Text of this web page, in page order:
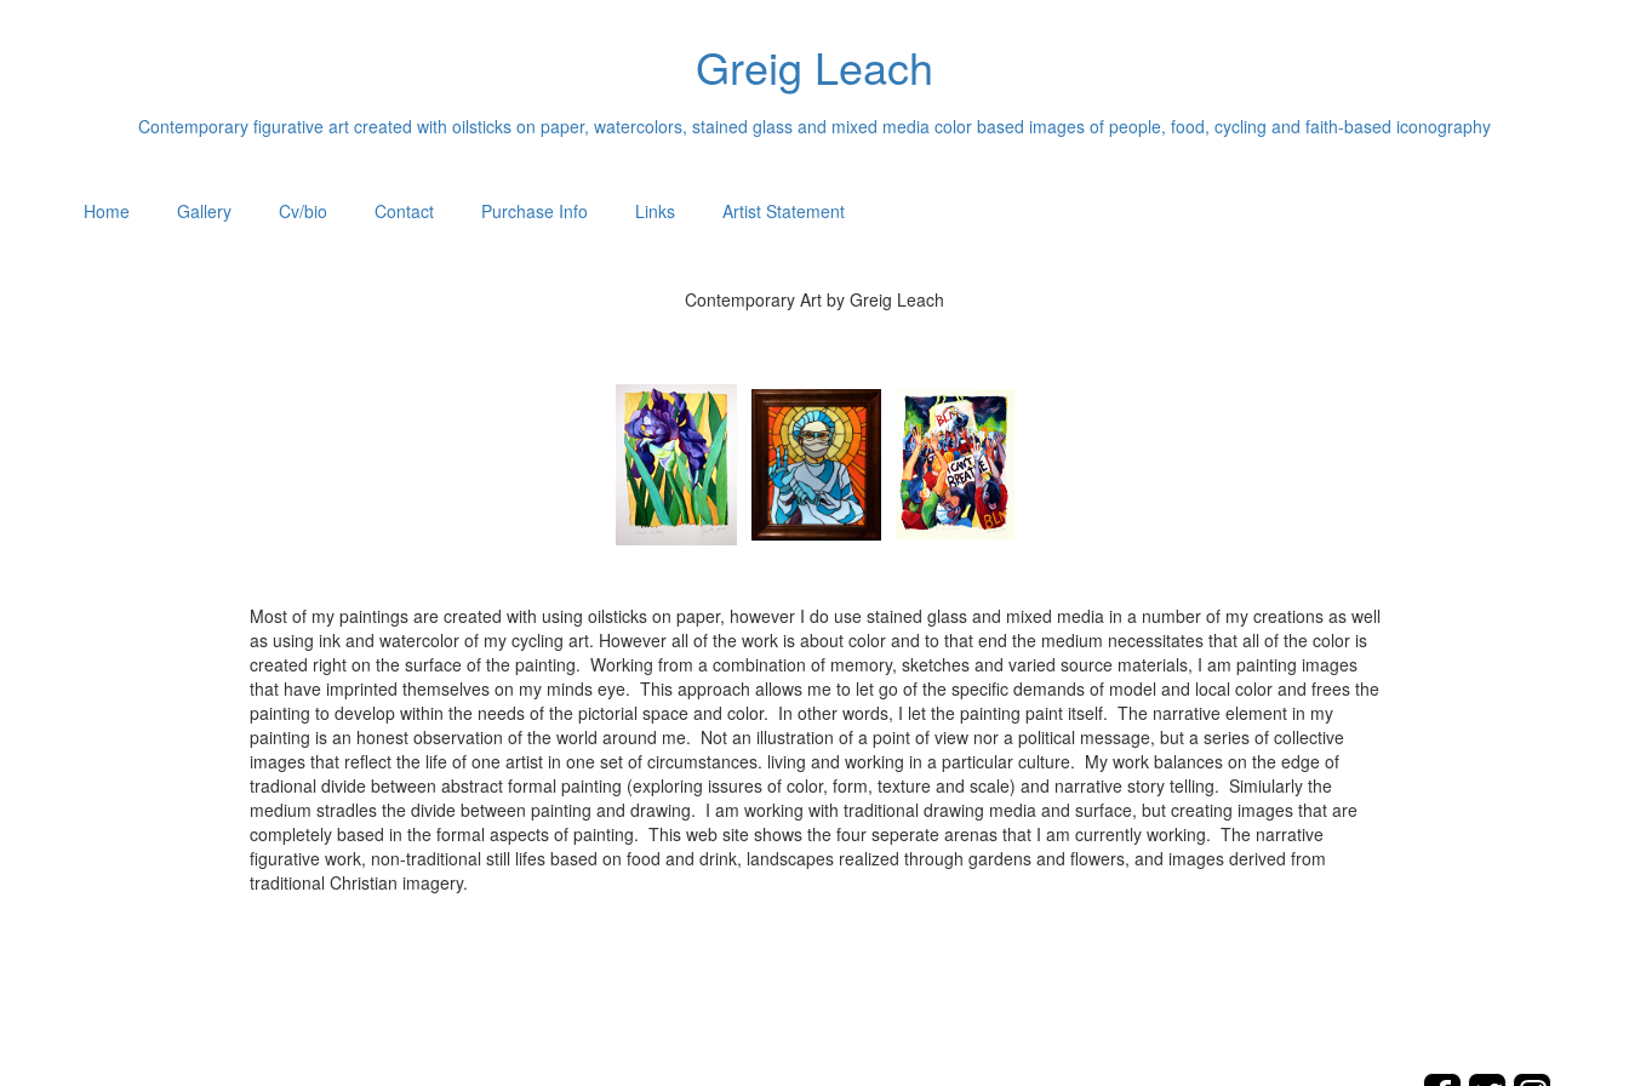
Greig Leach
Contemporary figurative art created with oilsticks on paper, watercolors, stained glass and mixed media color based images of people, food, cycling and faith-based iconography
Home Gallery Cv/bio Contact Purchase Info Links Artist Statement
Contemporary Art by Greig Leach
Most of my paintings are created with using oilsticks on paper, however I do use stained glass and mixed media in a number of my creations as well
as using ink and watercolor of my cycling art. However all of the work is about color and to that end the medium necessitates that all of the color is
created right on the surface of the painting. Working from a combination of memory, sketches and varied source materials, I am painting images
that have imprinted themselves on my minds eye. This approach allows me to let go of the specific demands of model and local color and frees the
painting to develop within the needs of the pictorial space and color. In other words, I let the painting paint itself. The narrative element in my
painting is an honest observation of the world around me. Not an illustration of a point of view nor a political message, but a series of collective
images that reflect the life of one artist in one set of circumstances. living and working in a particular culture. My work balances on the edge of
tradional divide between abstract formal painting (exploring issures of color, form, texture and scale) and narrative story telling. Simiularly the
medium stradles the divide between painting and drawing. I am working with traditional drawing media and surface, but creating images that are
completely based in the formal aspects of painting. This web site shows the four seperate arenas that I am currently working. The narrative
figurative work, non-traditional still lifes based on food and drink, landscapes realized through gardens and flowers, and images derived from
traditional Christian imagery.